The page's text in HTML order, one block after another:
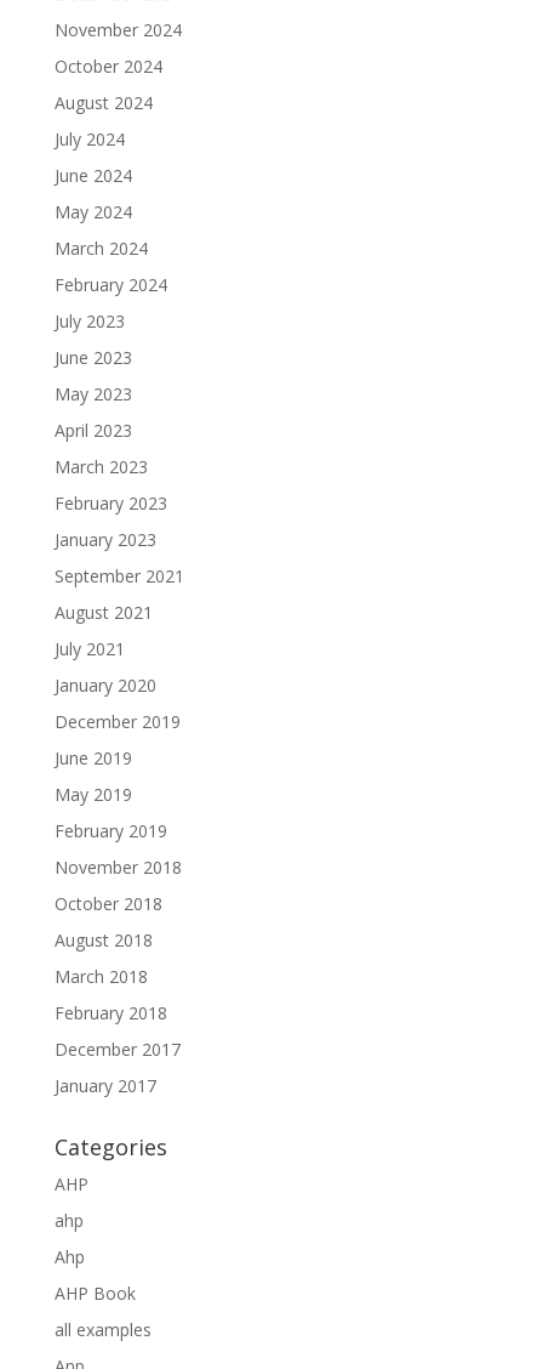
November 2024
October 2024
August 2024
July 2024
June 2024
May 2024
March 2024
February 2024
July 2023
June 2023
May 2023
April 2023
March 2023
February 2023
January 2023
September 2021
August 2021
July 2021
January 2020
December 2019
June 2019
May 2019
February 2019
November 2018
October 2018
August 2018
March 2018
February 2018
December 2017
January 2017
Categories
AHP
ahp
Ahp
AHP Book
all examples